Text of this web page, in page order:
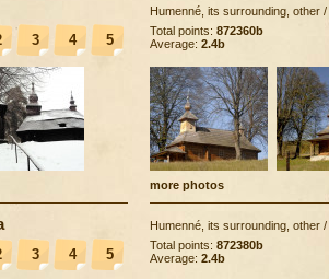
3 4 5
Humenné, its surrounding, other /
Total points: 872360b
Average: 2.4b
more photos
3 4 5
Humenné, its surrounding, other /
Total points: 872380b
Average: 2.4b